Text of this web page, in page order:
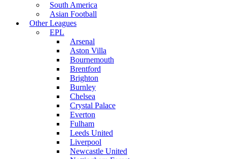
South America
Asian Football
Other Leagues
EPL
Arsenal
Aston Villa
Bournemouth
Brentford
Brighton
Burnley
Chelsea
Crystal Palace
Everton
Fulham
Leeds United
Liverpool
Newcastle United